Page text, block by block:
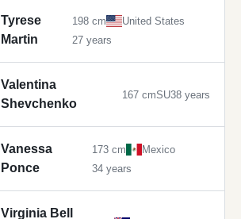
Tyrese
Martin
198 cm
United States
27 years
Valentina
Shevchenko
167 cmSU38 years
Vanessa
Ponce
173 cm
Mexico
34 years
Virginia Bell